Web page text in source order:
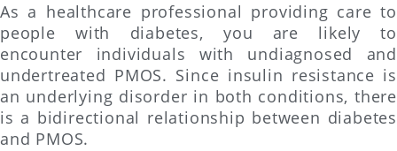
As a healthcare professional providing care to
people with diabetes, you are likely to
encounter individuals with undiagnosed and
undertreated PMOS. Since insulin resistance is
an underlying disorder in both conditions, there
is a bidirectional relationship between diabetes
and PMOS.